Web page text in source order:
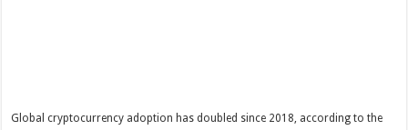
Global cryptocurrency adoption has doubled since 2018, according to the